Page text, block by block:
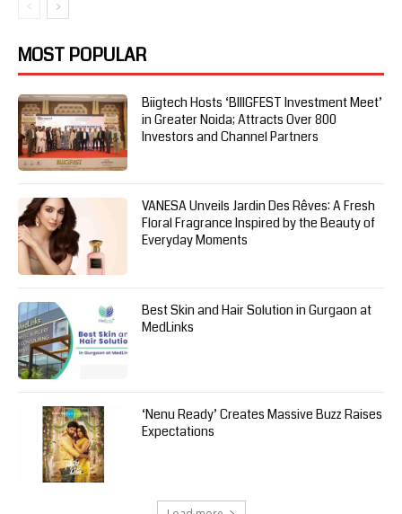
MOST POPULAR
Biigtech Hosts ‘BIIIGFEST Investment Meet’
in Greater Noida; Attracts Over 800
Investors and Channel Partners
VANESA Unveils Jardin Des Rêves: A Fresh
Floral Fragrance Inspired by the Beauty of
Everyday Moments
Best Skin and Hair Solution in Gurgaon at
MedLinks
‘Nenu Ready’ Creates Massive Buzz Raises
Expectations